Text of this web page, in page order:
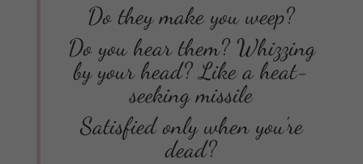
Do they make you weep?
Do you hear them? Whizzing
by your head? Like a heat-
seeking missile
Satisfied only when you’re
dead?